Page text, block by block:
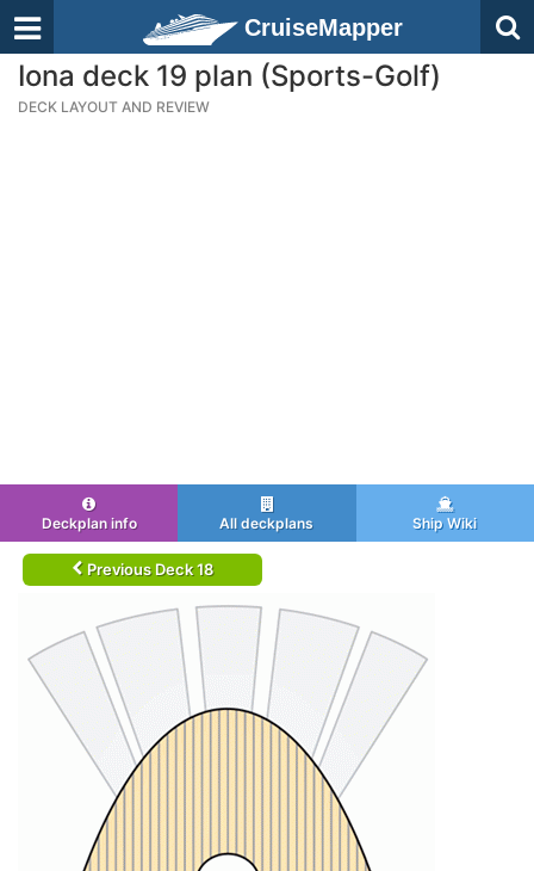
CruiseMapper
Iona deck 19 plan (Sports-Golf)
DECK LAYOUT AND REVIEW
Deckplan info All deckplans Ship Wiki
Previous Deck 18